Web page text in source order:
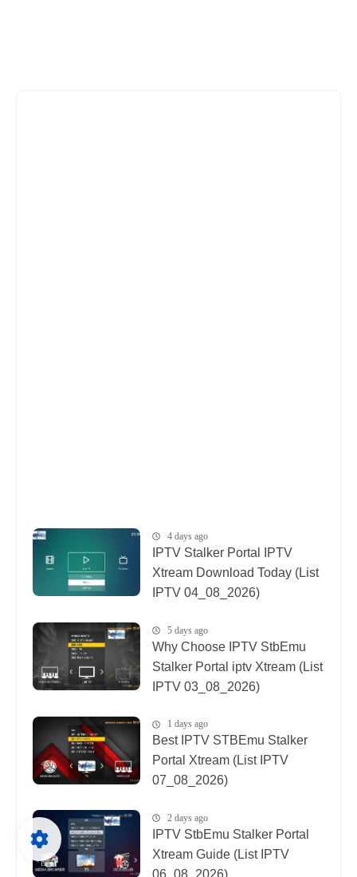
4 days ago
IPTV Stalker Portal IPTV
Xtream Download Today (List
IPTV 04_08_2026)
5 days ago
Why Choose IPTV StbEmu
Stalker Portal iptv Xtream (List
IPTV 03_08_2026)
1 days ago
Best IPTV STBEmu Stalker
Portal Xtream (List IPTV
07_08_2026)
2 days ago
IPTV StbEmu Stalker Portal
Xtream Guide (List IPTV
06_08_2026)